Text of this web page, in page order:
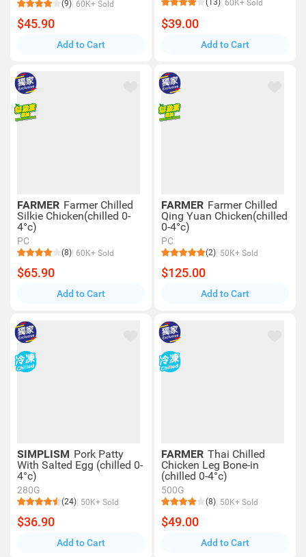
(9) 60K+ Sold
$45.90
Add to Cart
(13) 60K+ Sold
$39.00
Add to Cart
FARMER Farmer Chilled
Silkie Chicken(chilled 0-
4°c)
PC
(8) 60K+ Sold
$65.90
Add to Cart
FARMER Farmer Chilled
Qing Yuan Chicken(chilled
0-4°c)
PC
(2) 50K+ Sold
$125.00
Add to Cart
SIMPLISM Pork Patty
With Salted Egg (chilled 0-
4°c)
280G
(24) 50K+ Sold
$36.90
Add to Cart
FARMER Thai Chilled
Chicken Leg Bone-in
(chilled 0-4°c)
500G
(8) 50K+ Sold
$49.00
Add to Cart